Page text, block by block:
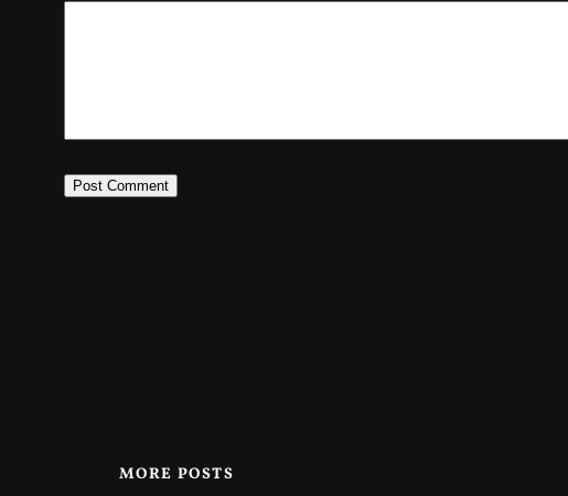
MORE POSTS